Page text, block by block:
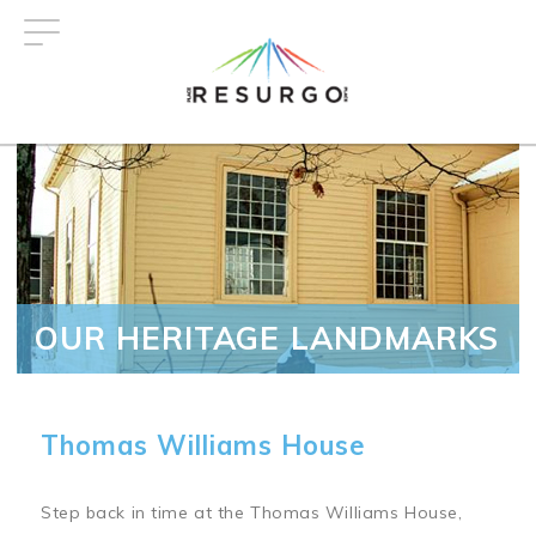
OUR HERITAGE LANDMARKS
Thomas Williams House
Step back in time at the Thomas Williams House,